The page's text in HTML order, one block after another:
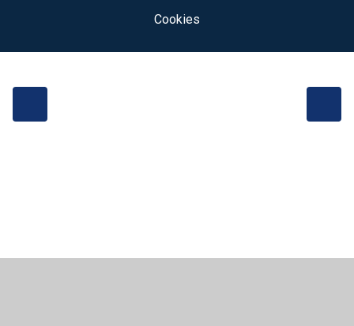
Cookies